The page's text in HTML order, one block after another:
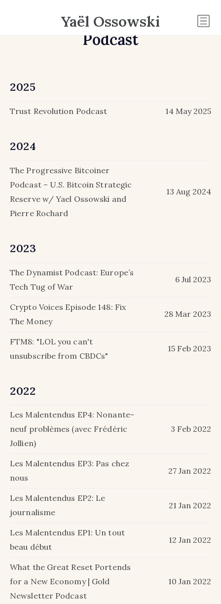
Yaël Ossowski
Podcast
2025
Trust Revolution Podcast 14 May 2025
2024
The Progressive Bitcoiner
Podcast – U.S. Bitcoin Strategic
Reserve w/ Yael Ossowski and
Pierre Rochard
13 Aug 2024
2023
The Dynamist Podcast: Europe’s
Tech Tug of War
6 Jul 2023
Crypto Voices Episode 148: Fix
The Money
28 Mar 2023
FTM8: "LOL you can't
unsubscribe from CBDCs"
15 Feb 2023
2022
Les Malentendus EP4: Nonante-
neuf problèmes (avec Frédéric
Jollien)
3 Feb 2022
Les Malentendus EP3: Pas chez
nous
27 Jan 2022
Les Malentendus EP2: Le
journalisme
21 Jan 2022
Les Malentendus EP1: Un tout
beau début
12 Jan 2022
What the Great Reset Portends
for a New Economy | Gold
Newsletter Podcast
10 Jan 2022